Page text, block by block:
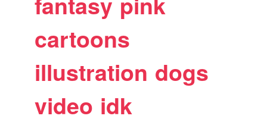
cartoons
illustration dogs
video idk